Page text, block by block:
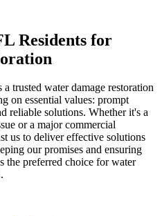
Residents for
trusted water damage restoration
on essential values: prompt
reliable solutions. Whether it's a
or a major commercial
us to deliver effective solutions
our promises and ensuring
the preferred choice for water